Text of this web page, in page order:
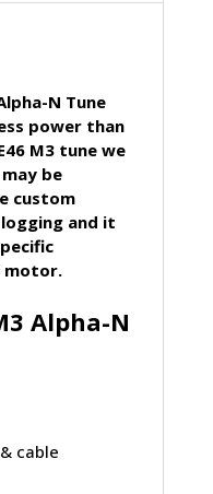
N Tune
power than
M3 tune we
be
custom
and it
motor.
Alpha-N
cable